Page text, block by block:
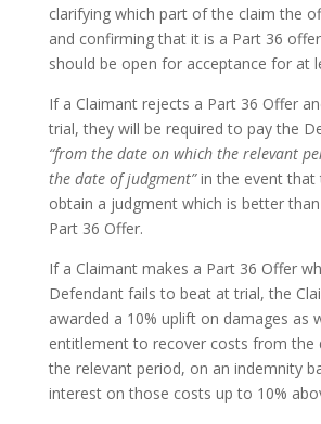
clarifying which part of the claim the
and confirming that it is a Part 36
should be open for acceptance for at
If a Claimant rejects a Part 36 Offer
trial, they will be required to pay the
“from the date on which the relevant
the date of judgment”in the event that
obtain a judgment which is better
Part 36 Offer.
If a Claimant makes a Part 36 Offer
Defendant fails to beat at trial, the
awarded a 10% uplift on damages as
entitlement to recover costs from the
the relevant period, on an indemnity
interest on those costs up to 10%